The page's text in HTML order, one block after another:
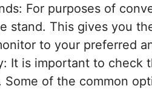
For purposes of
stand. This gives you
to your preferred
It is important to check
Some of the common